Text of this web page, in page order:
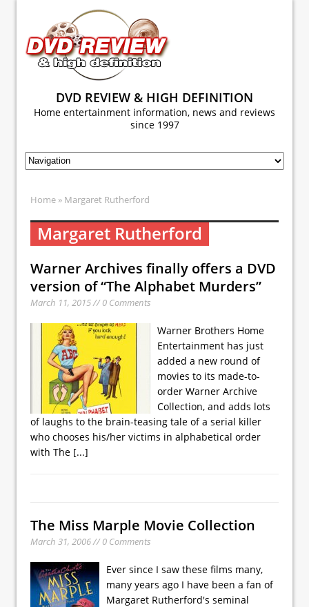
DVD REVIEW & HIGH DEFINITION
Home entertainment information, news and reviews
since 1997
Home » Margaret Rutherford
Margaret Rutherford
Warner Archives finally offers a DVD
version of “The Alphabet Murders”
March 11, 2015 // 0 Comments
Warner Brothers Home
Entertainment has just
added a new round of
movies to its made-to-
order Warner Archive
Collection, and adds lots
of laughs to the brain-teasing tale of a serial killer
who chooses his/her victims in alphabetical order
with The [...]
The Miss Marple Movie Collection
March 31, 2006 // 0 Comments
Ever since I saw these films many,
many years ago I have been a fan of
Margaret Rutherford's seminal